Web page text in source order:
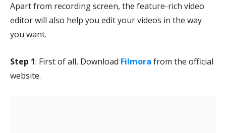
Apart from recording screen, the feature-rich video
editor will also help you edit your videos in the way
you want.
Step 1: First of all, Download Filmora from the official
website.